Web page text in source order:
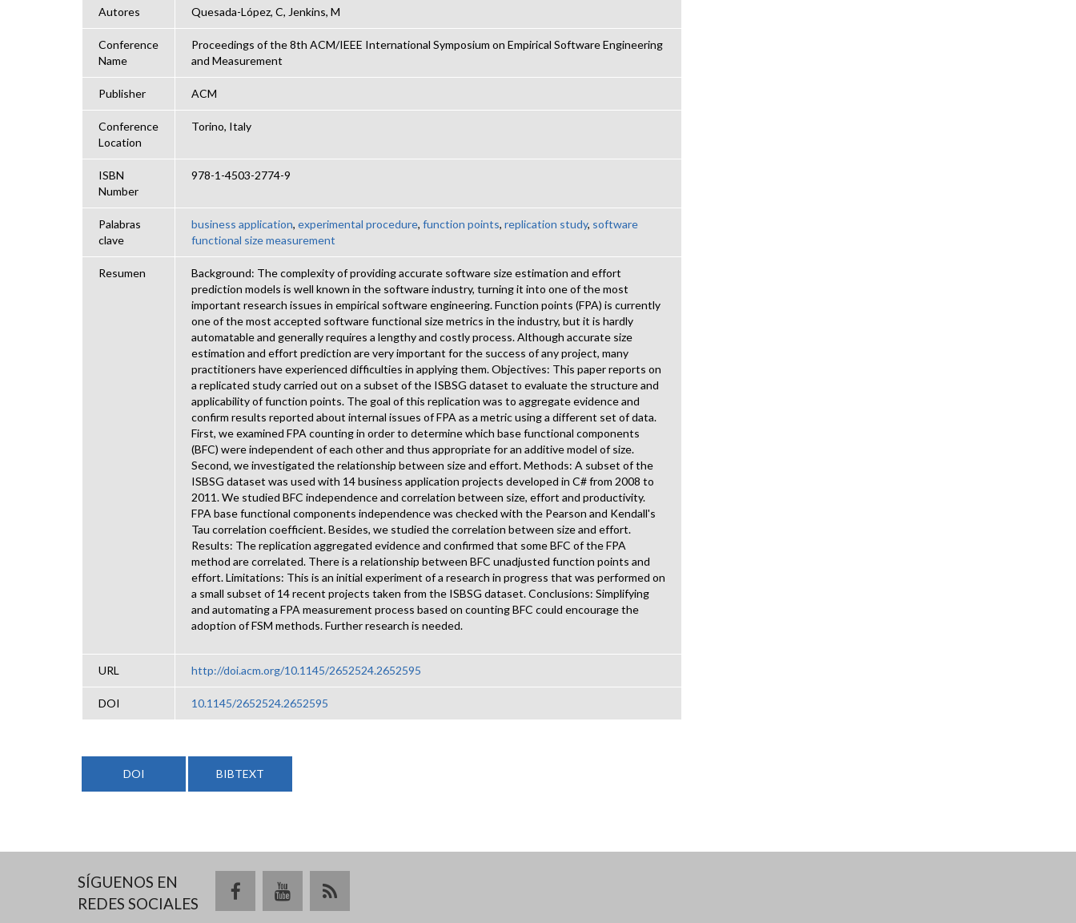
Autores Quesada-López, C, Jenkins, M
Conference
Name
Proceedings of the 8th ACM/IEEE International Symposium on Empirical Software Engineering
and Measurement
Publisher ACM
Conference
Location
Torino, Italy
ISBN
Number
978-1-4503-2774-9
Palabras
clave
business application, experimental procedure, function points, replication study, software
functional size measurement
Resumen
Background: The complexity of providing accurate software size estimation and effort
prediction models is well known in the software industry, turning it into one of the most
important research issues in empirical software engineering. Function points (FPA) is currently
one of the most accepted software functional size metrics in the industry, but it is hardly
automatable and generally requires a lengthy and costly process. Although accurate size
estimation and effort prediction are very important for the success of any project, many
practitioners have experienced difficulties in applying them. Objectives: This paper reports on
a replicated study carried out on a subset of the ISBSG dataset to evaluate the structure and
applicability of function points. The goal of this replication was to aggregate evidence and
confirm results reported about internal issues of FPA as a metric using a different set of data.
First, we examined FPA counting in order to determine which base functional components
(BFC) were independent of each other and thus appropriate for an additive model of size.
Second, we investigated the relationship between size and effort. Methods: A subset of the
ISBSG dataset was used with 14 business application projects developed in C# from 2008 to
2011. We studied BFC independence and correlation between size, effort and productivity.
FPA base functional components independence was checked with the Pearson and Kendall's
Tau correlation coefficient. Besides, we studied the correlation between size and effort.
Results: The replication aggregated evidence and confirmed that some BFC of the FPA
method are correlated. There is a relationship between BFC unadjusted function points and
effort. Limitations: This is an initial experiment of a research in progress that was performed on
a small subset of 14 recent projects taken from the ISBSG dataset. Conclusions: Simplifying
and automating a FPA measurement process based on counting BFC could encourage the
adoption of FSM methods. Further research is needed.
URL http://doi.acm.org/10.1145/2652524.2652595
DOI 10.1145/2652524.2652595
DOI BIBTEXT
SÍGUENOS EN
REDES SOCIALES